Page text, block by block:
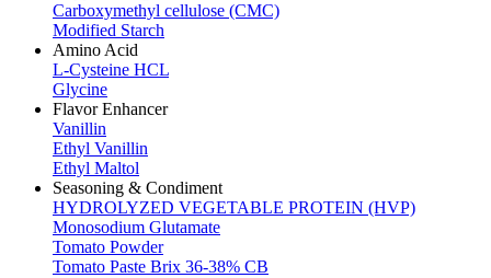
Carboxymethyl cellulose (CMC)
Modified Starch
Amino Acid
L-Cysteine HCL
Glycine
Flavor Enhancer
Vanillin
Ethyl Vanillin
Ethyl Maltol
Seasoning & Condiment
HYDROLYZED VEGETABLE PROTEIN (HVP)
Monosodium Glutamate
Tomato Powder
Tomato Paste Brix 36-38% CB